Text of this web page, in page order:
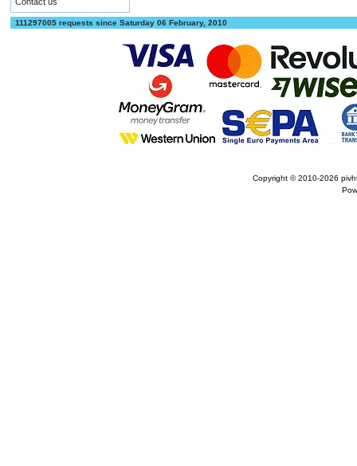
111297005 requests since Saturday 06 February, 2010
Copyright © 2010-2026